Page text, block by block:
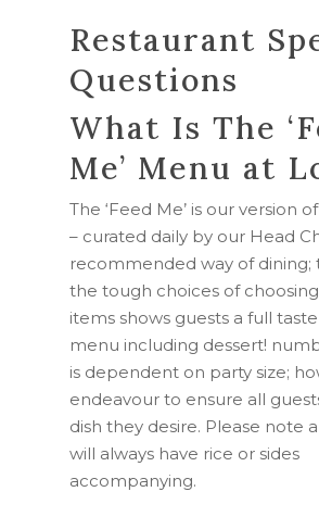
Restaurant
Questions
What Is The
Me’ Menu at
The ‘Feed Me’ is our version
– curated daily by our Head
recommended way of dining;
the tough choices of
items shows guests a full
menu including dessert!
is dependent on party size;
endeavour to ensure all
dish they desire. Please note
will always have rice or sides
accompanying.